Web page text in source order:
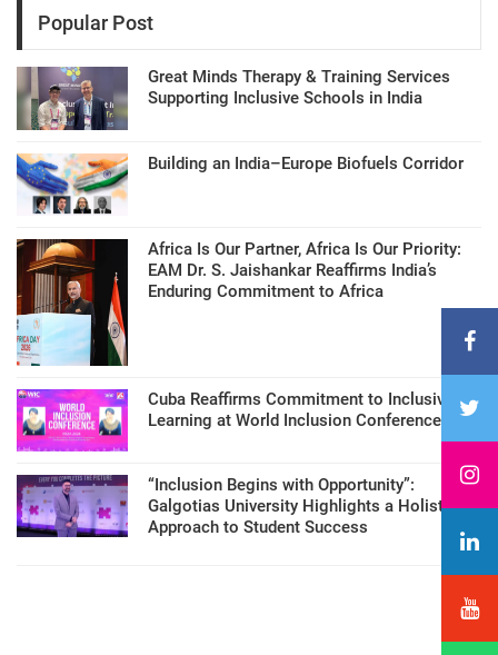
Popular Post
Great Minds Therapy & Training Services
Supporting Inclusive Schools in India
Building an India–Europe Biofuels Corridor
Africa Is Our Partner, Africa Is Our Priority:
EAM Dr. S. Jaishankar Reaffirms India’s
Enduring Commitment to Africa
Cuba Reaffirms Commitment to Inclusive
Learning at World Inclusion Conference
“Inclusion Begins with Opportunity”:
Galgotias University Highlights a Holistic
Approach to Student Success